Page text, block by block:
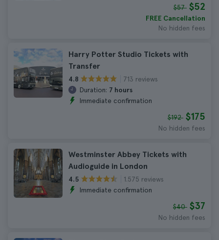
$57 $52
FREE Cancellation
No hidden fees
Harry Potter Studio Tickets with
Transfer
4.8
713 reviews
Duration: 7 hours
Immediate confirmation
$192 $175
No hidden fees
Westminster Abbey Tickets with
Audioguide in London
4.5
1.575 reviews
Immediate confirmation
$40 $37
No hidden fees